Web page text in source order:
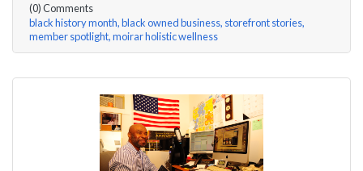
(0) Comments
black history month black owned business storefront stories
member spotlight moirar holistic wellness